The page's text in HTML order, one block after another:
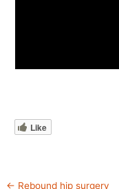
Like
← Rebound hip surgery